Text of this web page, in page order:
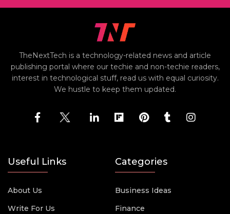
TheNextTech is a technology-related news and article
publishing portal where our techie and non-techie readers,
interest in technological stuff, read us with equal curiosity.
We hustle to keep them updated.
Useful Links
About Us
Write For Us
Categories
Business Ideas
Finance